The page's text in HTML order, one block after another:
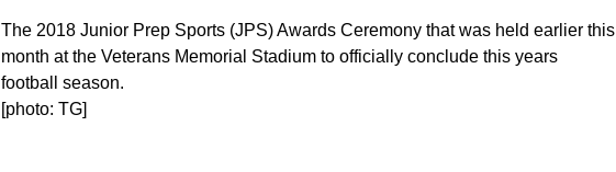
The 2018 Junior Prep Sports (JPS) Awards Ceremony that was held earlier this
month at the Veterans Memorial Stadium to officially conclude this years
football season.
[photo: TG]